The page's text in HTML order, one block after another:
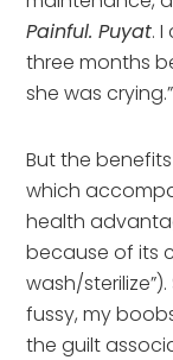
Painful. Puyat.
three months
she was crying.”
But the
which
health
because of its
wash/
fussy, my
the guilt